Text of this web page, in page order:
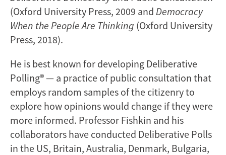
(Oxford University Press, 2009 and Democracy
When the People Are Thinking (Oxford University
Press, 2018).
He is best known for developing Deliberative
Polling® — a practice of public consultation that
employs random samples of the citizenry to
explore how opinions would change if they were
more informed. Professor Fishkin and his
collaborators have conducted Deliberative Polls
in the US, Britain, Australia, Denmark, Bulgaria,